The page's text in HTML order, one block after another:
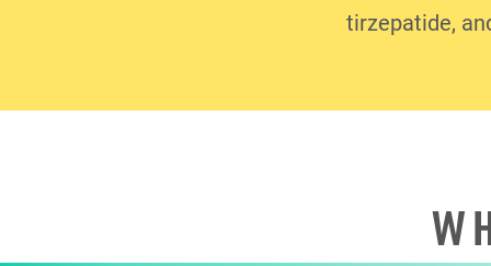
tirzepatide,